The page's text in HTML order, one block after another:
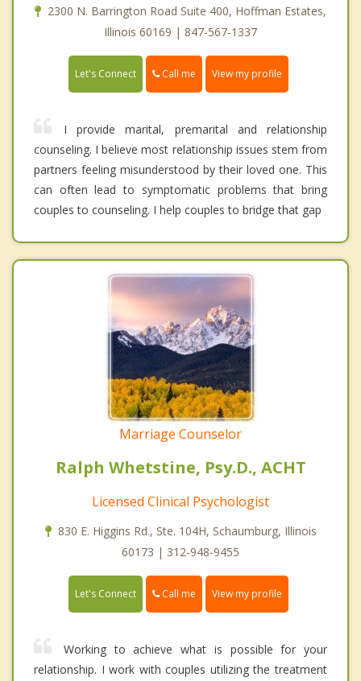
2300 N. Barrington Road Suite 400, Hoffman Estates,
Illinois 60169 | 847-567-1337
Let's Connect Call me View my profile
I provide marital, premarital and relationship
counseling. I believe most relationship issues stem from
partners feeling misunderstood by their loved one. This
can often lead to symptomatic problems that bring
couples to counseling. I help couples to bridge that gap
Marriage Counselor
Ralph Whetstine, Psy.D., ACHT
Licensed Clinical Psychologist
830 E. Higgins Rd., Ste. 104H, Schaumburg, Illinois
60173 | 312-948-9455
Let's Connect Call me View my profile
Working to achieve what is possible for your
relationship. I work with couples utilizing the treatment